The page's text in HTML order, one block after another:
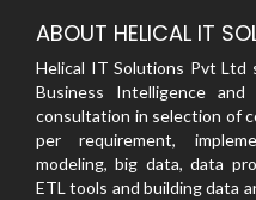
ABOUT HELICAL IT
Helical IT Solutions Pvt Ltd
Business Intelligence
consultation in selection of
per requirement,
modeling, big data, data
ETL tools and building data